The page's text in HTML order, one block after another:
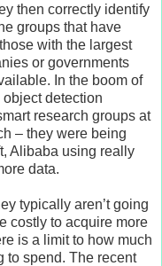
then correctly identify
groups that have
with the largest
or governments
In the boom of
detection
research groups at
– they were being
Alibaba using really
data.
typically aren’t going
costly to acquire more
is a limit to how much
to spend. The recent